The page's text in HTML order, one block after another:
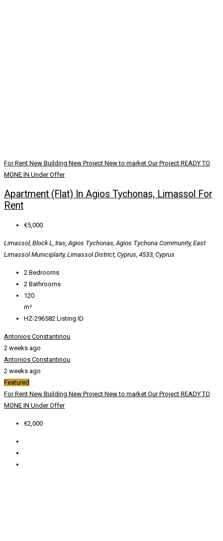
For Rent New Building New Project New to market Our Project READY TO
MONE IN Under Offer
Apartment (Flat) In Agios Tychonas, Limassol For
Rent
€5,000
Limassol, Block L, Iras, Agios Tychonas, Agios Tychona Community, East
Limassol Municiplaity, Limassol District, Cyprus, 4533, Cyprus
2 Bedrooms
2 Bathrooms
120
m²
HZ-296582 Listing ID
Antonios Constantinou
2 weeks ago
Antonios Constantinou
2 weeks ago
Featured
For Rent New Building New Project New to market Our Project READY TO
MONE IN Under Offer
€2,000